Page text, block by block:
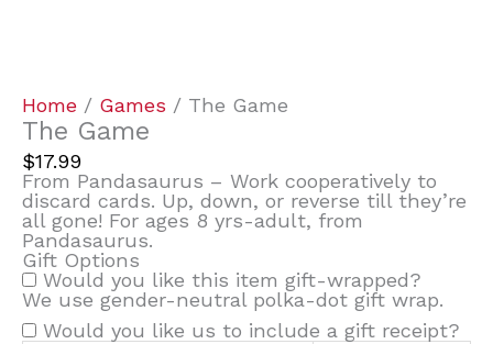
Home / Games / The Game
The Game
$17.99
From Pandasaurus – Work cooperatively to
discard cards. Up, down, or reverse till they’re
all gone! For ages 8 yrs-adult, from
Pandasaurus.
Gift Options
Would you like this item gift-wrapped?
We use gender-neutral polka-dot gift wrap.
Would you like us to include a gift receipt?